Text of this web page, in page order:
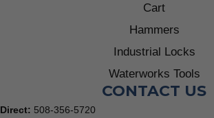
Cart
Hammers
Industrial Locks
Waterworks Tools
CONTACT US
Direct: 508-356-5720